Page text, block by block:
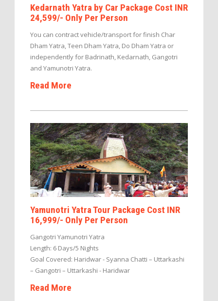
Kedarnath Yatra by Car Package Cost INR
24,599/- Only Per Person
You can contract vehicle/transport for finish Char
Dham Yatra, Teen Dham Yatra, Do Dham Yatra or
independently for Badrinath, Kedarnath, Gangotri
and Yamunotri Yatra.
Read More
Yamunotri Yatra Tour Package Cost INR
16,999/- Only Per Person
Gangotri Yamunotri Yatra
Length: 6 Days/5 Nights
Goal Covered: Haridwar - Syanna Chatti – Uttarkashi
– Gangotri – Uttarkashi - Haridwar
Read More